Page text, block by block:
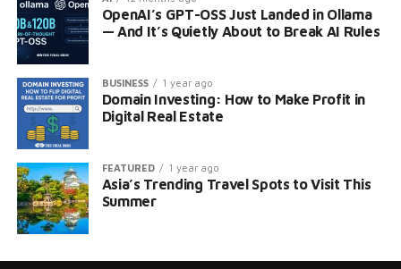
OpenAI’s GPT-OSS Just Landed in Ollama
— And It’s Quietly About to Break AI Rules
BUSINESS 1 year ago
Domain Investing: How to Make Profit in
Digital Real Estate
FEATURED 1 year ago
Asia’s Trending Travel Spots to Visit This
Summer